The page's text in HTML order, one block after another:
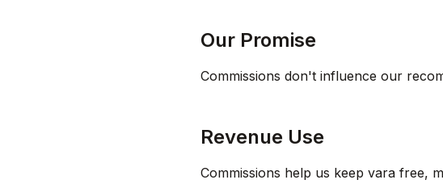
Our Promise
Commissions don't influence our
Revenue Use
Commissions help us keep vara free,